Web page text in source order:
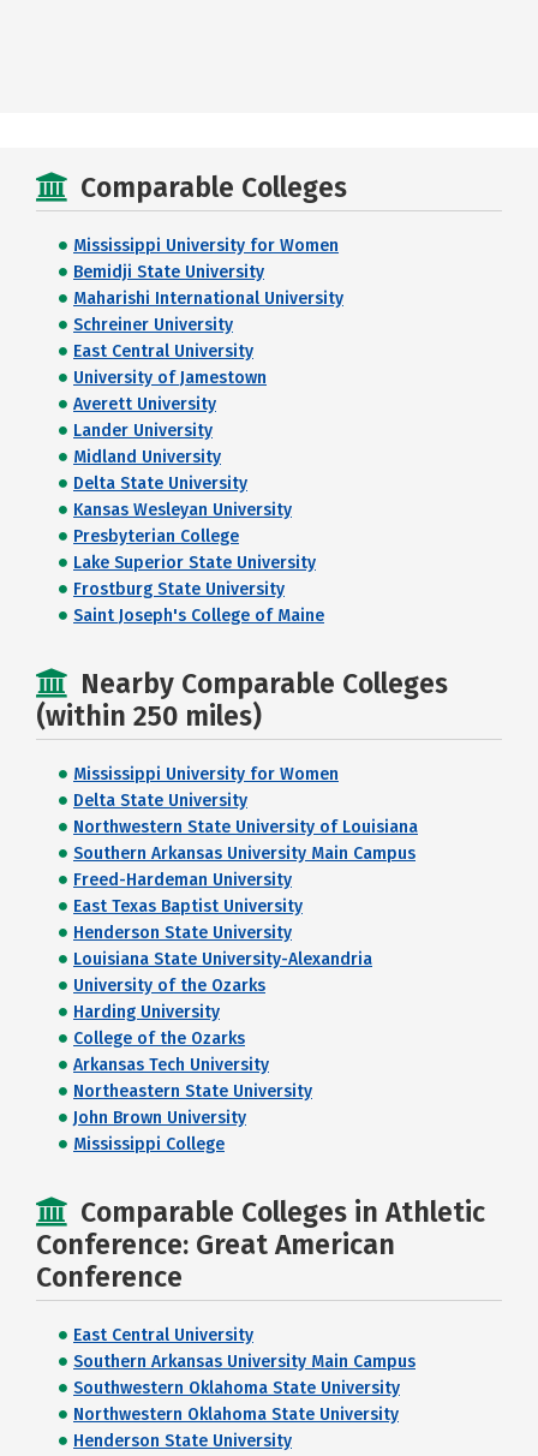
Comparable Colleges
Mississippi University for Women
Bemidji State University
Maharishi International University
Schreiner University
East Central University
University of Jamestown
Averett University
Lander University
Midland University
Delta State University
Kansas Wesleyan University
Presbyterian College
Lake Superior State University
Frostburg State University
Saint Joseph's College of Maine
Nearby Comparable Colleges
(within 250 miles)
Mississippi University for Women
Delta State University
Northwestern State University of Louisiana
Southern Arkansas University Main Campus
Freed-Hardeman University
East Texas Baptist University
Henderson State University
Louisiana State University-Alexandria
University of the Ozarks
Harding University
College of the Ozarks
Arkansas Tech University
Northeastern State University
John Brown University
Mississippi College
Comparable Colleges in Athletic
Conference: Great American
Conference
East Central University
Southern Arkansas University Main Campus
Southwestern Oklahoma State University
Northwestern Oklahoma State University
Henderson State University